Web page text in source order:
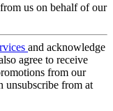
us on behalf of our
and acknowledge
agree to receive
from our
unsubscribe from at